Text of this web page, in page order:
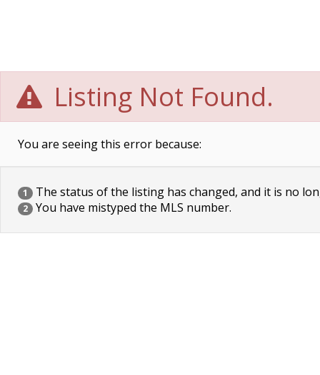
Listing Not Found.
You are seeing this error because:
1 The status of the listing has changed, and it is no
2 You have mistyped the MLS number.